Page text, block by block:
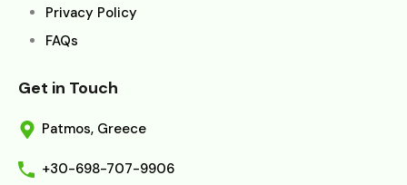
Privacy Policy
FAQs
Get in Touch
Patmos, Greece
+30-698-707-9906